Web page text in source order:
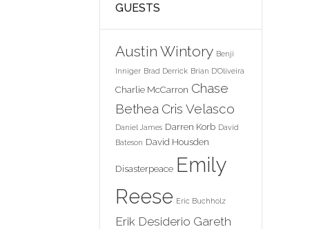
GUESTS
Austin Wintory Benji
Inniger Brad Derrick Brian D'Oliveira
Charlie McCarron Chase
Bethea Cris Velasco
Daniel James Darren Korb David
Bateson David Housden
Disasterpeace Emily
Reese Eric Buchholz
Erik Desiderio Gareth